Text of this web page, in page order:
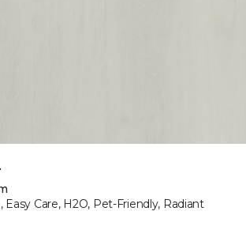
Easy Care, H2O, Pet-Friendly, Radiant